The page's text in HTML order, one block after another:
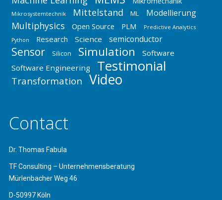
Mikrosystemtechnik Mittelstand ML Modellierung
Multiphysics Open Source PLM Predictive Analytics
Python Research Science semiconductor
Sensor Silicon Simulation
Software
Software Engineering
Testimonial
Transformation Video
Contact
Dr. Thomas Fabula
TF Consulting – Unternehmensberatung
Mürlenbacher Weg 46
D-50997 Köln